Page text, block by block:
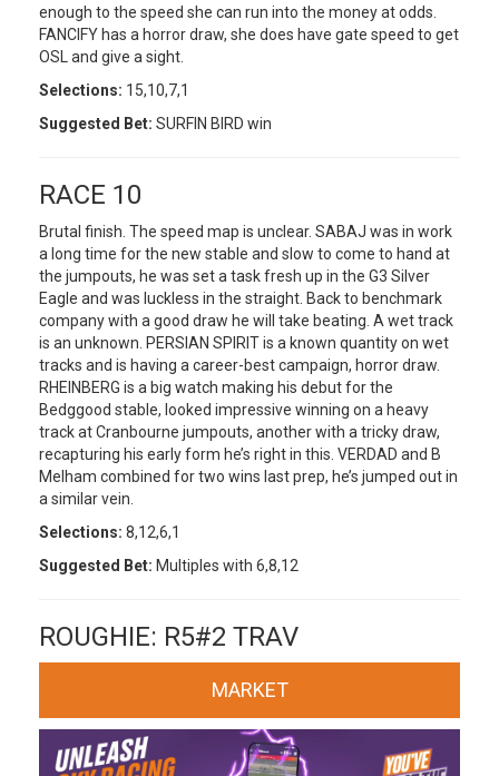
enough to the speed she can run into the money at odds.
FANCIFY has a horror draw, she does have gate speed to get
OSL and give a sight.
Selections: 15,10,7,1
Suggested Bet: SURFIN BIRD win
RACE 10
Brutal finish. The speed map is unclear. SABAJ was in work
a long time for the new stable and slow to come to hand at
the jumpouts, he was set a task fresh up in the G3 Silver
Eagle and was luckless in the straight. Back to benchmark
company with a good draw he will take beating. A wet track
is an unknown. PERSIAN SPIRIT is a known quantity on wet
tracks and is having a career-best campaign, horror draw.
RHEINBERG is a big watch making his debut for the
Bedggood stable, looked impressive winning on a heavy
track at Cranbourne jumpouts, another with a tricky draw,
recapturing his early form he’s right in this. VERDAD and B
Melham combined for two wins last prep, he’s jumped out in
a similar vein.
Selections: 8,12,6,1
Suggested Bet: Multiples with 6,8,12
ROUGHIE: R5#2 TRAV
MARKET